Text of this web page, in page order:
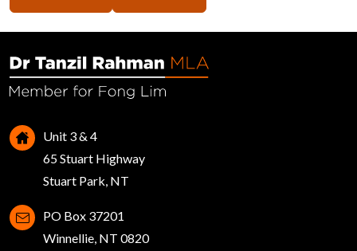
Unit 3 & 4
65 Stuart Highway
Stuart Park, NT
PO Box 37201
Winnellie, NT 0820